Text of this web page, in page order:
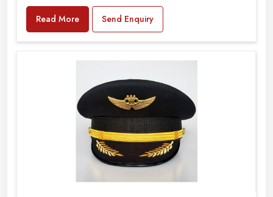
Read More Send Enquiry